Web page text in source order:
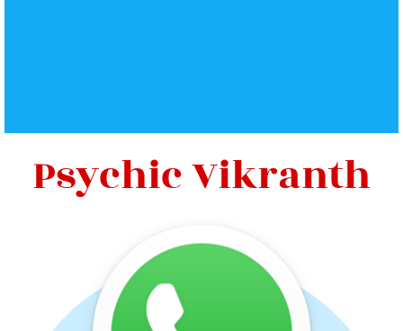
Psychic Vikranth